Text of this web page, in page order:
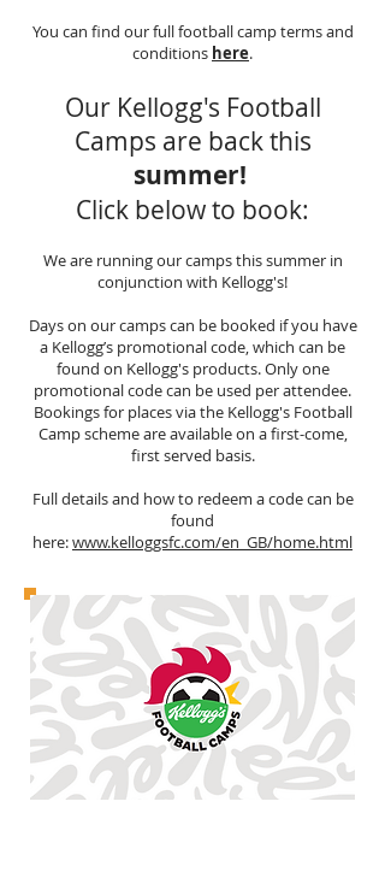
You can find our full football camp terms and
conditions here.
Our Kellogg's Football
Camps are back this
summer!
Click below to book:
We are running our camps this summer in
conjunction with Kellogg's!
Days on our camps can be booked if you have
a Kellogg’s promotional code, which can be
found on Kellogg's products. Only one
promotional code can be used per attendee.
Bookings for places via the Kellogg's Football
Camp scheme are available on a first-come,
first served basis.
Full details and how to redeem a code can be
found
here:www.kelloggsfc.com/en_GB/home.html